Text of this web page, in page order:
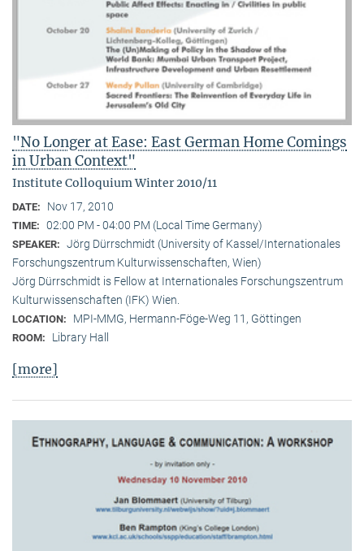
"No Longer at Ease: East German Home Comings
in Urban Context"
Institute Colloquium Winter 2010/11
DATE: Nov 17, 2010
TIME: 02:00 PM - 04:00 PM (Local Time Germany)
SPEAKER: Jörg Dürrschmidt (University of Kassel/Internationales
Forschungszentrum Kulturwissenschaften, Wien)
Jörg Dürrschmidt is Fellow at Internationales Forschungszentrum
Kulturwissenschaften (IFK) Wien.
LOCATION: MPI-MMG, Hermann-Föge-Weg 11, Göttingen
ROOM: Library Hall
[more]